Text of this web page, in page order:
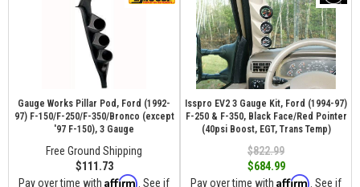
Gauge Works Pillar Pod, Ford (1992-
97) F-150/F-250/F-350/Bronco (except
'97 F-150), 3 Gauge
Free Ground Shipping
$111.73
Pay over time with Affirm . See if
Isspro EV2 3 Gauge Kit, Ford (1994-97)
F-250 & F-350, Black Face/Red Pointer
(40psi Boost, EGT, Trans Temp)
$822.99
$684.99
Pay over time with Affirm . See if